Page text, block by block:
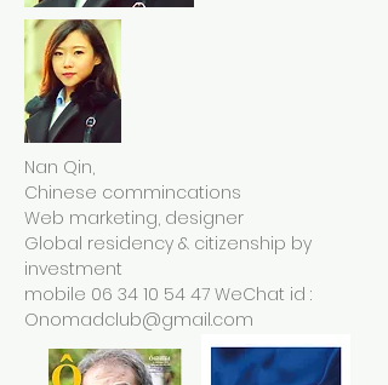
Nan Qin,
Chinese commincations
Web marketing, designer
Global residency & citizenship by
investment
mobile 06 34 10 54 47 WeChat id :
Onomadclub@gmail.com